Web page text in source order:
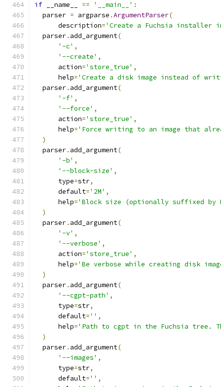
if __name__ == '__main__' :
  parser
= argparse .ArgumentParser(
      description
='Create a Fuchsia installer
  parser
. add_argument(
'-c' ,
'--create' ,
      action
='store_true' ,
      help
='Create a disk image instead of
  parser
. add_argument(
'-f' ,
'--force' ,
      action
='store_true' ,
      help
='Force writing to an image that
)
  parser
. add_argument(
'-b' ,
'--block-size' ,
      type
=str,
      default
='2M' ,
      help
='Block size (optionally suffixed
)
  parser
. add_argument(
'-v' ,
'--verbose' ,
      action
='store_true' ,
      help
='Be verbose while creating disk
)
  parser
. add_argument(
'--cgpt-path' ,
      type
=str,
      default
='' ,
      help
='Path to cgpt in the Fuchsia tree.
)
  parser
. add_argument(
'--images' ,
      type
=str,
      default
='' ,